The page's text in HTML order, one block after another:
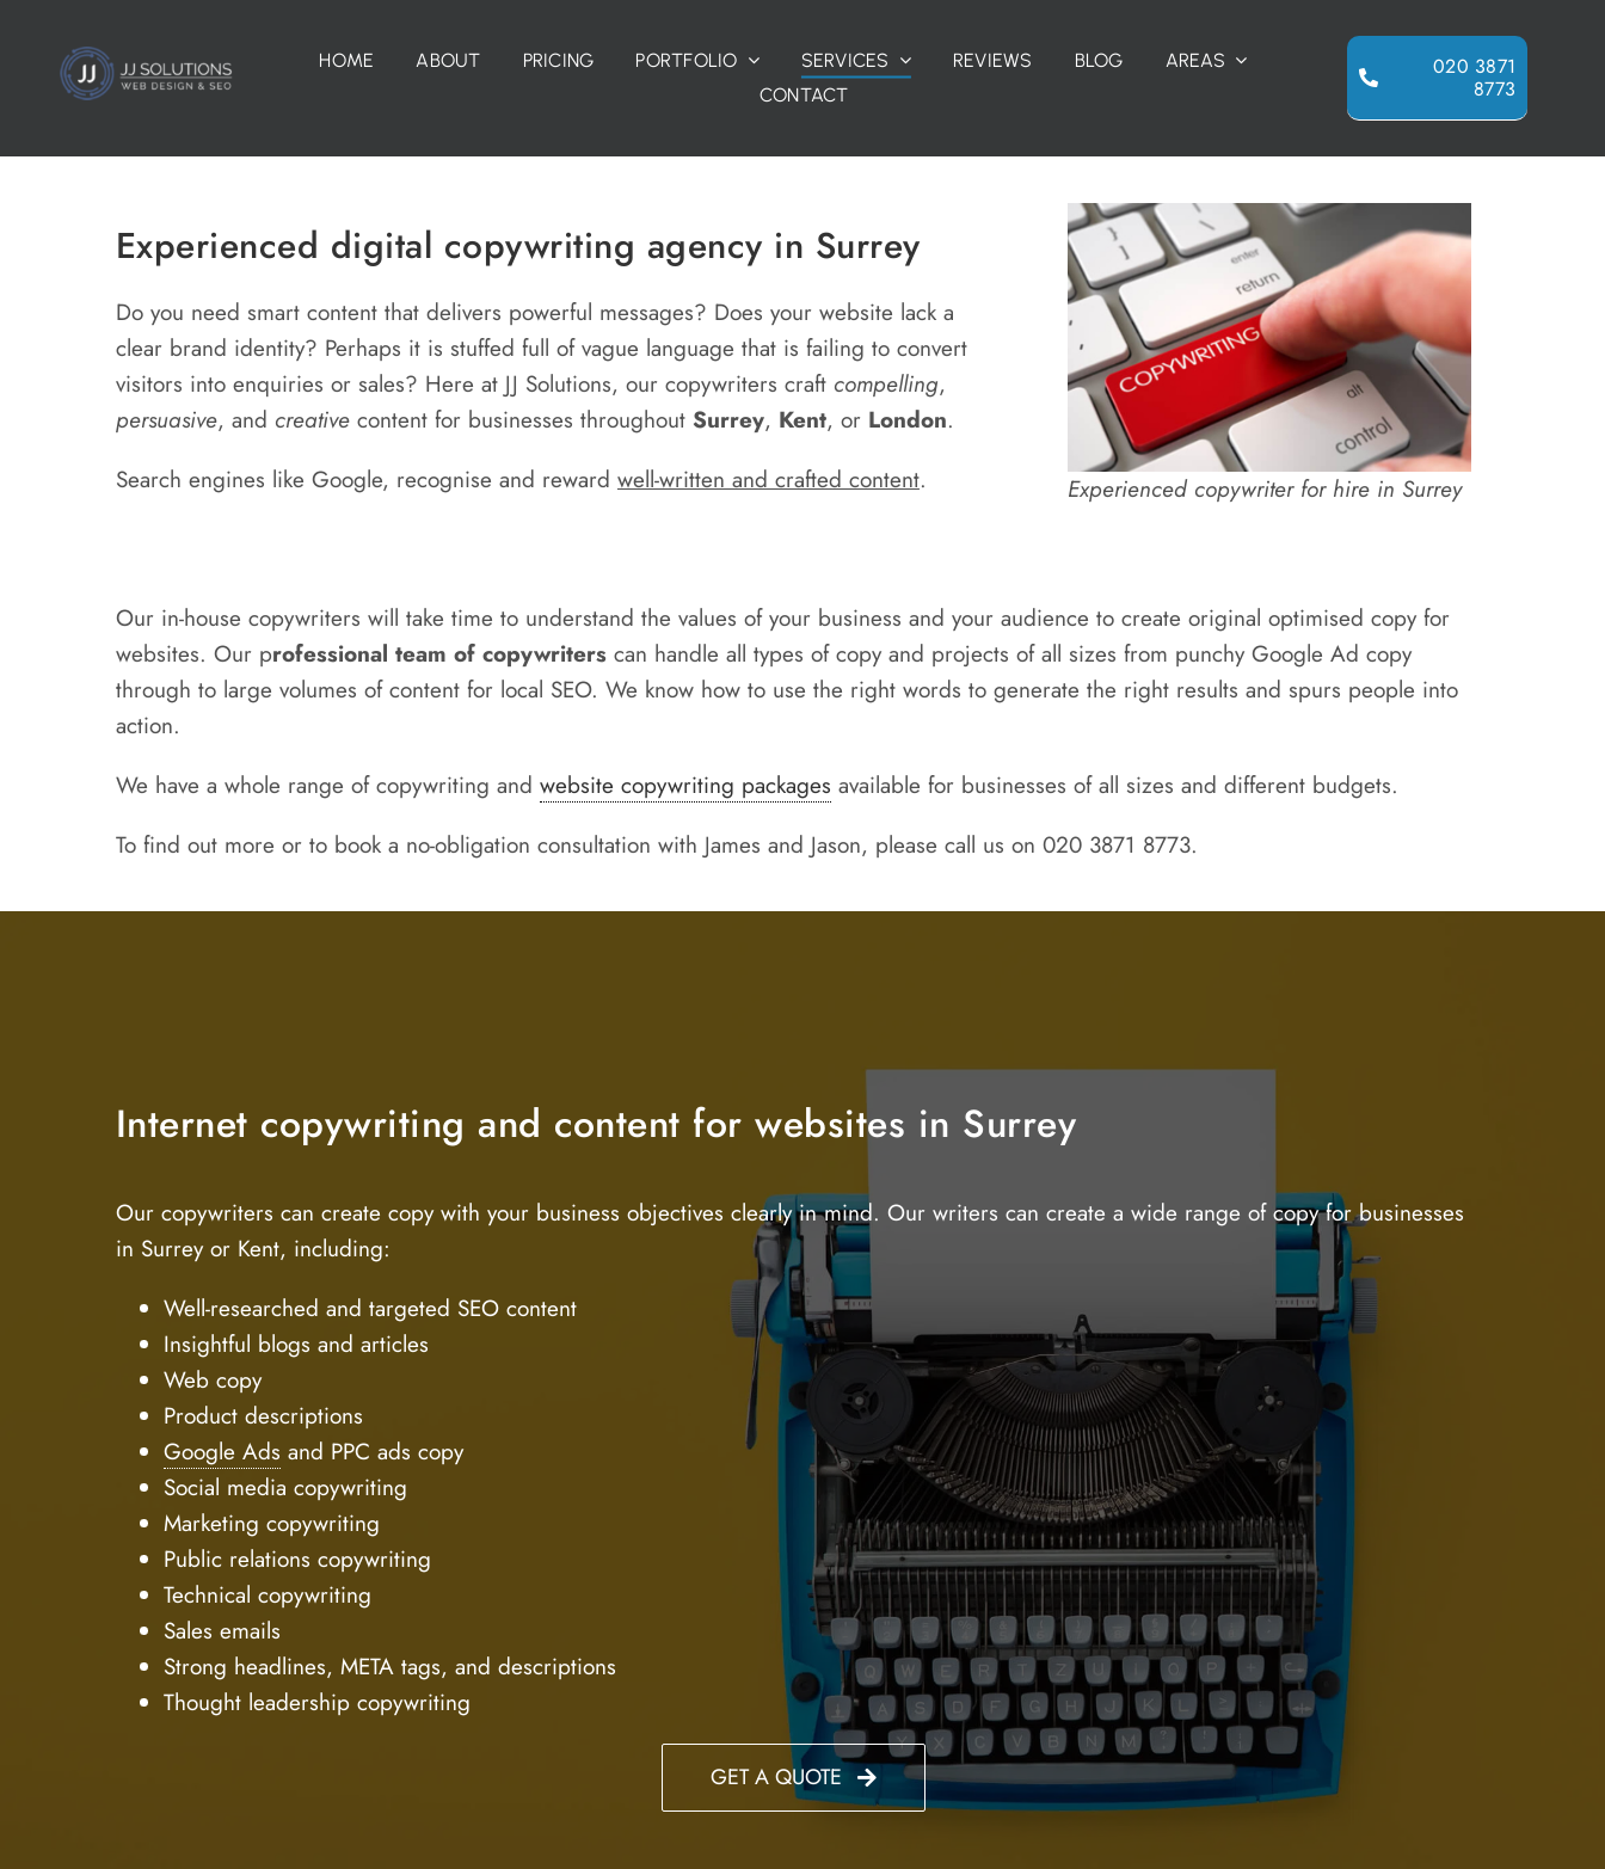
content
HOME ABOUT PRICING PORTFOLIO SERVICES REVIEWS BLOG
AREAS
CONTACT
020 3871
8773
Experienced digital copywriting agency in Surrey
Do you need smart content that delivers powerful messages? Does your website lack a
clear brand identity? Perhaps it is stuffed full of vague language that is failing to convert
visitors into enquiries or sales? Here at JJ Solutions, our copywriters craft compelling,
persuasive, and creativecontent for businesses throughout Surrey, Kent, or London.
Search engines like Google, recognise and reward well-written and crafted content. Experienced copywriter for hire in Surrey
Our in-house copywriters will take time to understand the values of your business and your audience to create original optimised copy for
websites. Our professional team of copywriterscan handle all types of copy and projects of all sizes from punchy Google Ad copy
through to large volumes of content for local SEO. We know how to use the right words to generate the right results and spurs people into
action.
We have a whole range of copywriting and website copywriting packages available for businesses of all sizes and different budgets.
To find out more or to book a no-obligation consultation with James and Jason, please call us on 020 3871 8773.
Internet copywriting and content for websites in Surrey
Our copywriters can create copy with your business objectives clearly in mind. Our writers can create a wide range of copy for businesses
in Surrey or Kent, including:
Well-researched and targeted SEO content
Insightful blogs and articles
Web copy
Product descriptions
Google Ads and PPC ads copy
Social media copywriting
Marketing copywriting
Public relations copywriting
Technical copywriting
Sales emails
Strong headlines, META tags, and descriptions
Thought leadership copywriting
GET A QUOTE